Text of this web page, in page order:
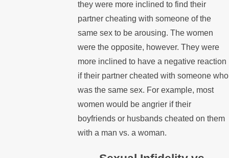
they were more inclined to find their
partner cheating with someone of the
same sex to be arousing. The women
were the opposite, however. They were
more inclined to have a negative reaction
if their partner cheated with someone who
was the same sex. For example, most
women would be angrier if their
boyfriends or husbands cheated on them
with a man vs. a woman.